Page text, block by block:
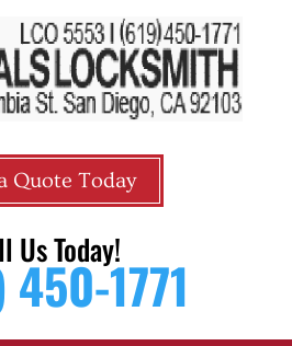
Quote Today
Us Today!
1771